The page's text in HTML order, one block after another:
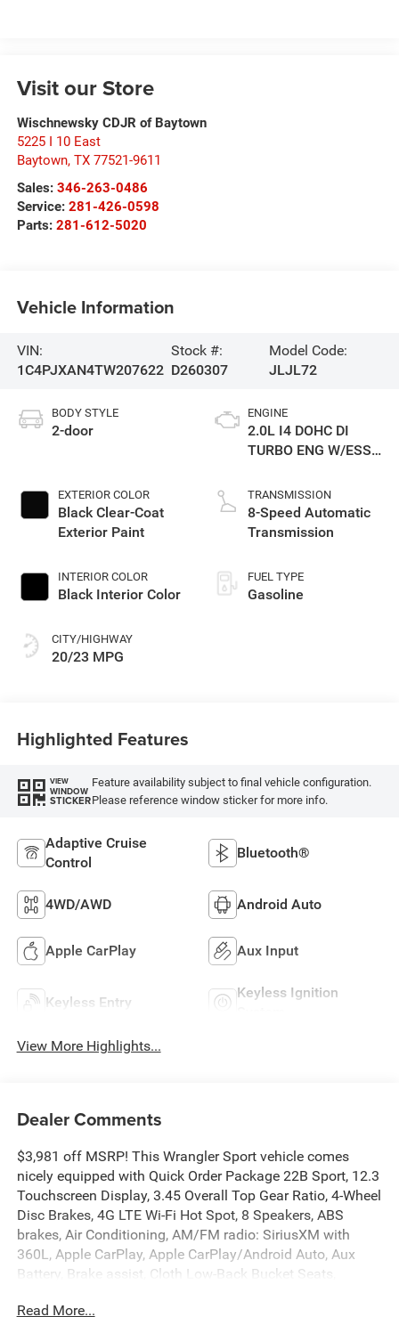
Visit our Store
Wischnewsky CDJR of Baytown
5225 I 10 East
Baytown, TX 77521-9611
Sales: 346-263-0486
Service: 281-426-0598
Parts: 281-612-5020
Vehicle Information
VIN:
1C4PJXAN4TW207622
Stock #:
D260307
Model Code:
JLJL72
BODY STYLE
2-door
EXTERIOR COLOR
Black Clear-Coat
Exterior Paint
INTERIOR COLOR
Black Interior Color
CITY/HIGHWAY
20/23 MPG
ENGINE
2.0L I4 DOHC DI
TURBO ENG W/ESS-
TRANSMISSION
8-Speed Automatic
Transmission
FUEL TYPE
Gasoline
Highlighted Features
VIEW
WINDOW
STICKER
Feature availability subject to final vehicle configuration.
Please reference window sticker for more info.
Adaptive Cruise
Control
Bluetooth®
4WD/AWD Android Auto
Apple CarPlay Aux Input
Keyless Entry
Keyless Ignition
View More Highlights...
Dealer Comments
$3,981 off MSRP! This Wrangler Sport vehicle comes
nicely equipped with Quick Order Package 22B Sport, 12.3
Touchscreen Display, 3.45 Overall Top Gear Ratio, 4-Wheel
Disc Brakes, 4G LTE Wi-Fi Hot Spot, 8 Speakers, ABS
brakes, Air Conditioning, AM/FM radio: SiriusXM with
360L, Apple CarPlay, Apple CarPlay/Android Auto, Aux
Battery, Brake assist, Cloth Low-Back Bucket Seats,
Driver door bin, Driver vanity mirror, Dual front impact
Read More...